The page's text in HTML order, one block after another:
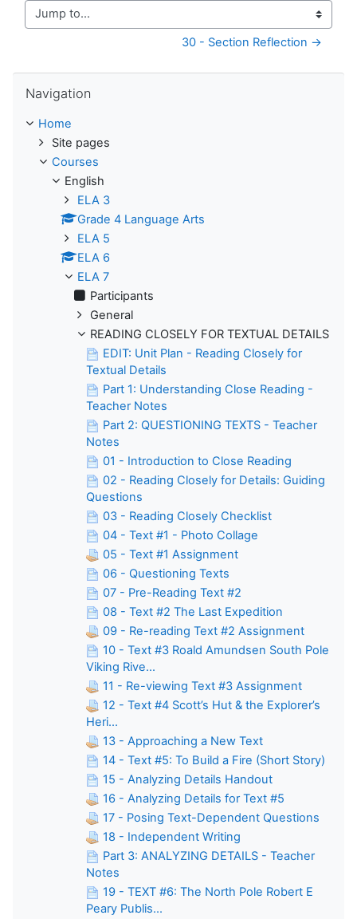
Jump to...
30 - Section Reflection →
Navigation
Home
Site pages
Courses
English
ELA 3
Grade 4 Language Arts
ELA 5
ELA 6
ELA 7
Participants
General
READING CLOSELY FOR TEXTUAL DETAILS
EDIT: Unit Plan - Reading Closely for
Textual Details
Part 1: Understanding Close Reading -
Teacher Notes
Part 2: QUESTIONING TEXTS - Teacher
Notes
01 - Introduction to Close Reading
02 - Reading Closely for Details: Guiding
Questions
03 - Reading Closely Checklist
04 - Text #1 - Photo Collage
05 - Text #1 Assignment
06 - Questioning Texts
07 - Pre-Reading Text #2
08 - Text #2 The Last Expedition
09 - Re-reading Text #2 Assignment
10 - Text #3 Roald Amundsen South Pole
Viking Rive...
11 - Re-viewing Text #3 Assignment
12 - Text #4 Scott’s Hut & the Explorer’s
Heri...
13 - Approaching a New Text
14 - Text #5: To Build a Fire (Short Story)
15 - Analyzing Details Handout
16 - Analyzing Details for Text #5
17 - Posing Text-Dependent Questions
18 - Independent Writing
Part 3: ANALYZING DETAILS - Teacher
Notes
19 - TEXT #6: The North Pole Robert E
Peary Publis...